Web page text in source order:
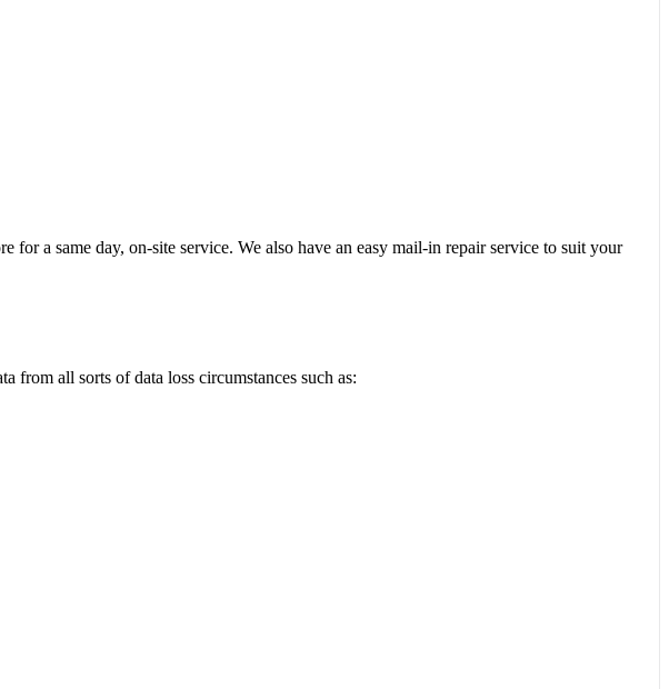
a same day, on-site service. We also have an easy mail-in repair service to suit your
from all sorts of data loss circumstances such as: